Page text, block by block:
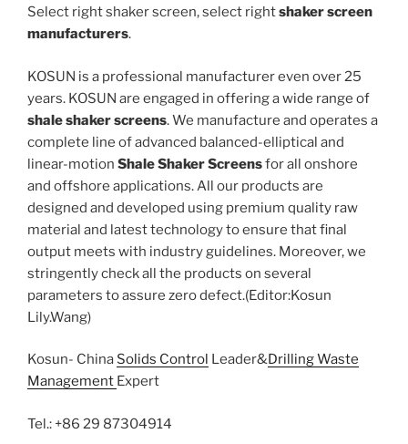
Select right shaker screen, select rightshaker screen
manufacturers.
KOSUN is a professional manufacturer even over 25
years. KOSUN are engaged in offering a wide range of
shale shaker screens. We manufacture and operates a
complete line of advanced balanced-elliptical and
linear-motion Shale Shaker Screensfor all onshore
and offshore applications. All our products are
designed and developed using premium quality raw
material and latest technology to ensure that final
output meets with industry guidelines. Moreover, we
stringently check all the products on several
parameters to assure zero defect.(Editor:Kosun
Lily.Wang)
Kosun- China Solids Control Leader&Drilling Waste
Management Expert
Tel.: +86 29 87304914